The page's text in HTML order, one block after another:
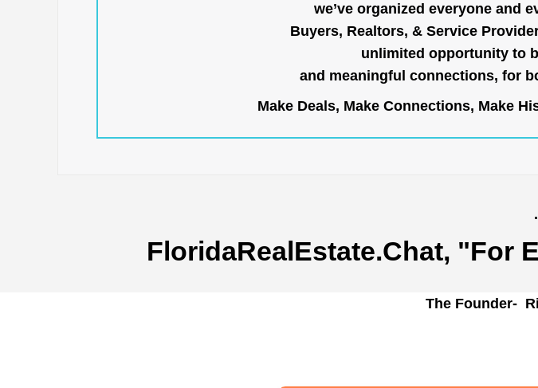
we’ve organized everyone and
Buyers, Realtors, & Service
unlimited opportunity to
and meaningful connections, for
Make Deals, Make Connections, Make
.
FloridaRealEstate.Chat, "For
The Founder-